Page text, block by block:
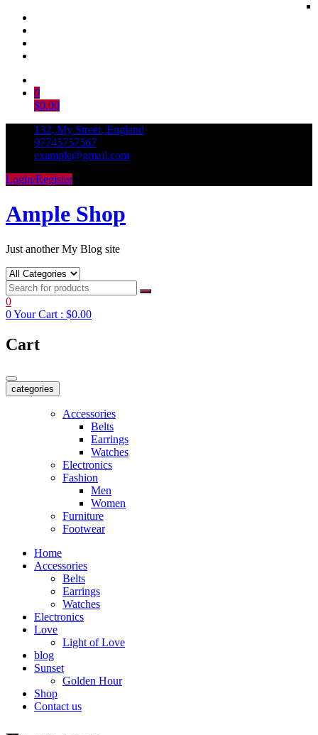
Skip
content
0
$0.00
132, My Street, England
97745757567
example@gmail.com
Login/Register
Ample Shop
Just another My Blog site
0
0Your Cart : $0.00
Cart
categories
Accessories
Belts
Earrings
Watches
Electronics
Fashion
Men
Women
Furniture
Footwear
Home
Accessories
Belts
Earrings
Watches
Electronics
Love
Light of Love
blog
Sunset
Golden Hour
Shop
Contact us